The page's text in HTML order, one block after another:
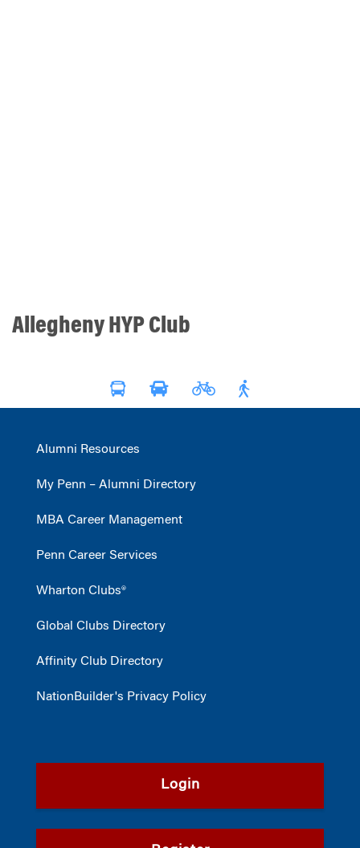
Allegheny HYP Club
Alumni Resources
My Penn – Alumni Directory
MBA Career Management
Penn Career Services
Wharton Clubs®
Global Clubs Directory
Affinity Club Directory
NationBuilder's Privacy Policy
Login